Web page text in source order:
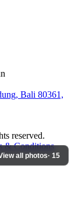
all photos· 15
Bali 80361,
reserved.
& Conditions